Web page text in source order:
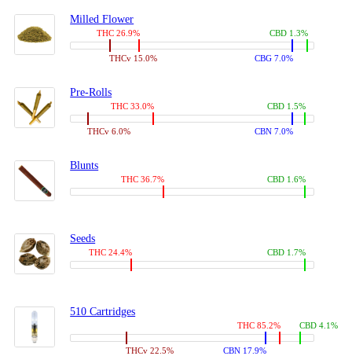
Milled Flower
THC 26.9%
THCv 15.0% CBG 7.0%
CBD 1.3%
Pre-Rolls
THC 33.0%
THCv 6.0% CBN 7.0%
CBD 1.5%
Blunts
THC 36.7% CBD 1.6%
Seeds
THC 24.4% CBD 1.7%
510 Cartridges
THC 85.2%
THCv 22.5% CBN 17.9%
CBD 4.1%